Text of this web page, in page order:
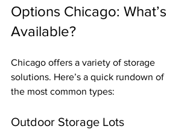
Options Chicago: What’s
Available?
Chicago offers a variety of storage
solutions. Here’s a quick rundown of
the most common types:
Outdoor Storage Lots